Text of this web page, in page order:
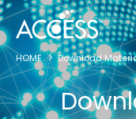
HOME Download